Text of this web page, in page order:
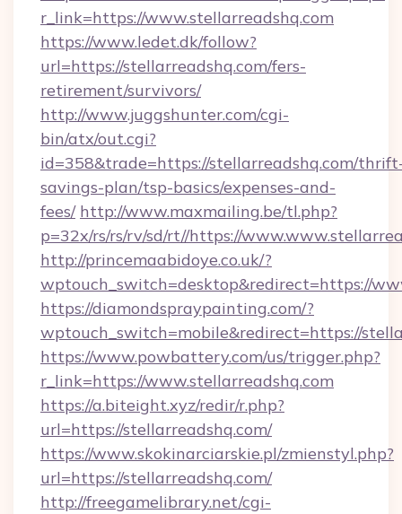
r_link=https://www.stellarreadshq.com
https://www.ledet.dk/follow?
url=https://stellarreadshq.com/fers-
retirement/survivors/
http://www.juggshunter.com/cgi-
bin/atx/out.cgi?
id=358&trade=https://stellarreadshq.com/
savings-plan/tsp-basics/expenses-and-
fees/ http://www.maxmailing.be/tl.php?
p=32x/rs/rs/rv/sd/rt//https://
http://princemaabidoye.co.uk/?
wptouch_switch=desktop&redirect=https://
https://diamondspraypainting.com/?
wptouch_switch=mobile&redirect=https://
https://www.powbattery.com/us/trigger.php?
r_link=https://www.stellarreadshq.com
https://a.biteight.xyz/redir/r.php?
url=https://stellarreadshq.com/
https://www.skokinarciarskie.pl/zmienstyl.php?
url=https://stellarreadshq.com/
http://freegamelibrary.net/cgi-